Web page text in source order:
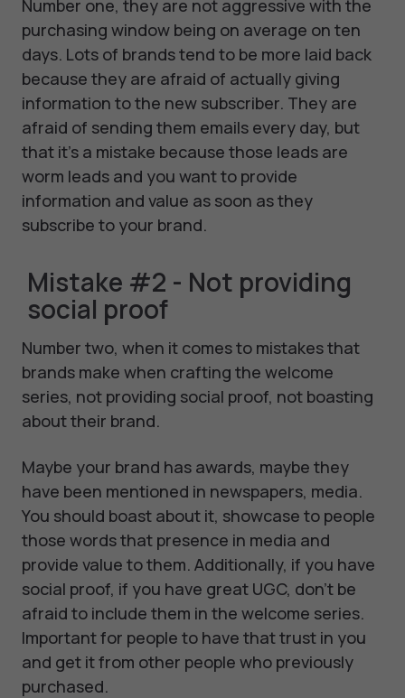
Number one, they are not aggressive with the
purchasing window being on average on ten
days. Lots of brands tend to be more laid back
because they are afraid of actually giving
information to the new subscriber. They are
afraid of sending them emails every day, but
that it's a mistake because those leads are
worm leads and you want to provide
information and value as soon as they
subscribe to your brand.
Mistake #2 - Not providing
social proof
Number two, when it comes to mistakes that
brands make when crafting the welcome
series, not providing social proof, not boasting
about their brand.
Maybe your brand has awards, maybe they
have been mentioned in newspapers, media.
You should boast about it, showcase to people
those words that presence in media and
provide value to them. Additionally, if you have
social proof, if you have great UGC, don't be
afraid to include them in the welcome series.
Important for people to have that trust in you
and get it from other people who previously
purchased.